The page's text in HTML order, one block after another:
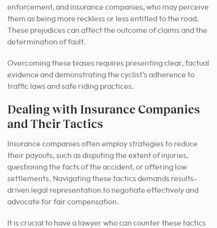
enforcement, and insurance companies, who may perceive
them as being more reckless or less entitled to the road.
These prejudices can affect the outcome of claims and the
determination of fault.
Overcoming these biases requires presenting clear, factual
evidence and demonstrating the cyclist’s adherence to
traffic laws and safe riding practices.
Dealing with Insurance Companies
and Their Tactics
Insurance companies often employ strategies to reduce
their payouts, such as disputing the extent of injuries,
questioning the facts of the accident, or offering low
settlements. Navigating these tactics demands results-
driven legal representation to negotiate effectively and
advocate for fair compensation.
It is crucial to have a lawyer who can counter these tactics